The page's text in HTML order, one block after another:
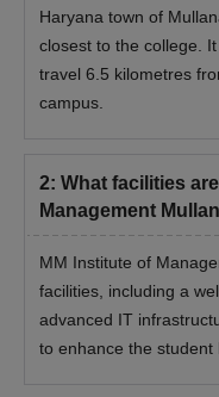
Haryana town of
closest to the college.
travel 6.5 kilometres
campus.
2: What facilities
Management
MM Institute of
facilities, including a
advanced IT
to enhance the student